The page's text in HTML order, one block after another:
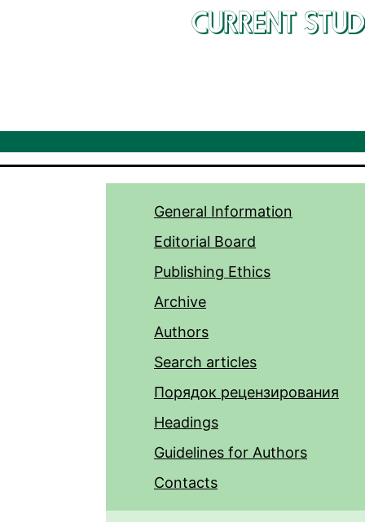
CURRENT
General Information
Editorial Board
Publishing Ethics
Archive
Authors
Search articles
Порядок рецензирования
Headings
Guidelines for Authors
Contacts